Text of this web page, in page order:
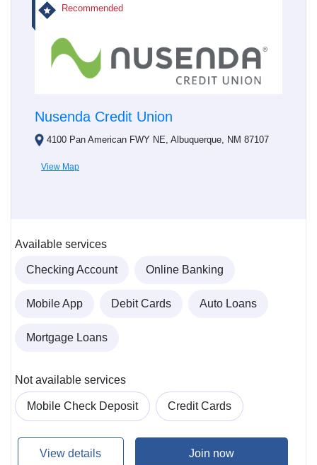
Recommended
Nusenda Credit Union
4100 Pan American FWY NE, Albuquerque, NM 87107
View Map
Available services
Checking Account Online Banking
Mobile App Debit Cards Auto Loans
Mortgage Loans
Not available services
Mobile Check Deposit Credit Cards
View details Join now